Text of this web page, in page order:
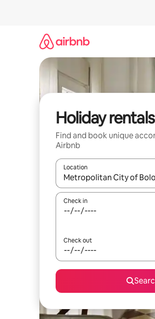
Holiday
Find and book unique
Airbnb
Location
When results are available,
Check in
Check out